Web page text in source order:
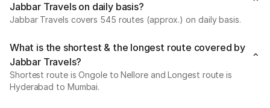
Jabbar Travels on daily basis?
Jabbar Travels covers 545 routes (approx.) on daily basis.
What is the shortest & the longest route covered by
Jabbar Travels?
Shortest route is Ongole to Nellore and Longest route is
Hyderabad to Mumbai.